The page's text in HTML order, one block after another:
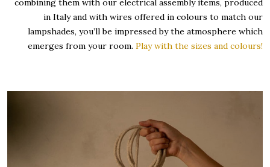
combining them with our electrical assembly items, produced
in Italy and with wires offered in colours to match our
lampshades, you’ll be impressed by the atmosphere which
emerges from your room. Play with the sizes and colours!